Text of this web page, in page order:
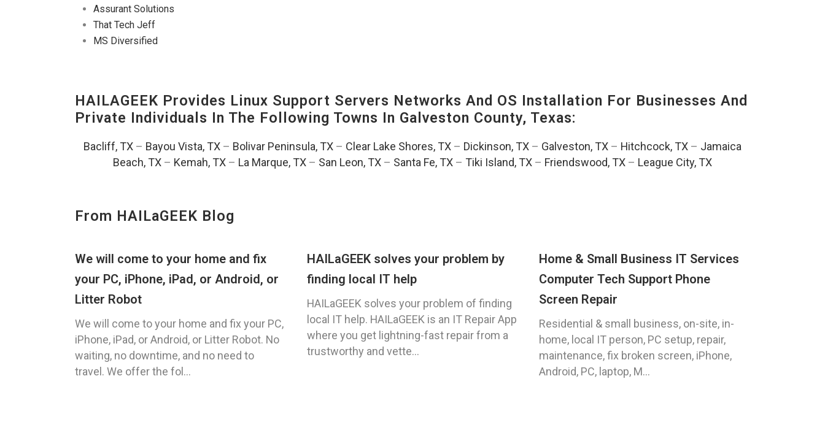
Assurant Solutions
That Tech Jeff
MS Diversified
HAILAGEEK Provides Linux Support Servers Networks And OS Installation For Businesses And
Private Individuals In The Following Towns In Galveston County, Texas:
Bacliff, TX – Bayou Vista, TX – Bolivar Peninsula, TX – Clear Lake Shores, TX – Dickinson, TX – Galveston, TX – Hitchcock, TX – Jamaica
Beach, TX – Kemah, TX – La Marque, TX – San Leon, TX – Santa Fe, TX – Tiki Island, TX – Friendswood, TX – League City, TX
From HAILaGEEK Blog
We will come to your home and fix
your PC, iPhone, iPad, or Android, or
Litter Robot
We will come to your home and fix your PC,
iPhone, iPad, or Android, or Litter Robot. No
waiting, no downtime, and no need to
travel. We offer the fol...
HAILaGEEK solves your problem by
finding local IT help
HAILaGEEK solves your problem of finding
local IT help. HAILaGEEK is an IT Repair App
where you get lightning-fast repair from a
trustworthy and vette...
Home & Small Business IT Services
Computer Tech Support Phone
Screen Repair
Residential & small business, on-site, in-
home, local IT person, PC setup, repair,
maintenance, fix broken screen, iPhone,
Android, PC, laptop, M...